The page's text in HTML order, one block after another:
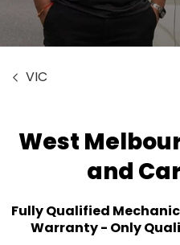
VIC
West
and
Fully Qualified
Warranty - Only